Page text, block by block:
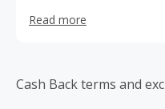
Read more
Cash Back terms and